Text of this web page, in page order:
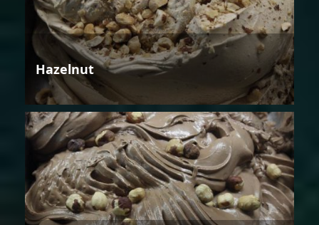
Hazelnut